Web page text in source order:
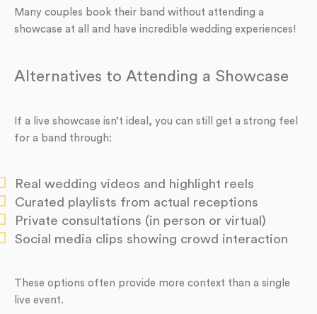
Many couples book their band without attending a
showcase at all and have incredible wedding experiences!
Alternatives to Attending a Showcase
If a live showcase isn’t ideal, you can still get a strong feel
for a band through:
Real wedding videos and highlight reels
Curated playlists from actual receptions
Private consultations (in person or virtual)
Social media clips showing crowd interaction
These options often provide more context than a single
live event.